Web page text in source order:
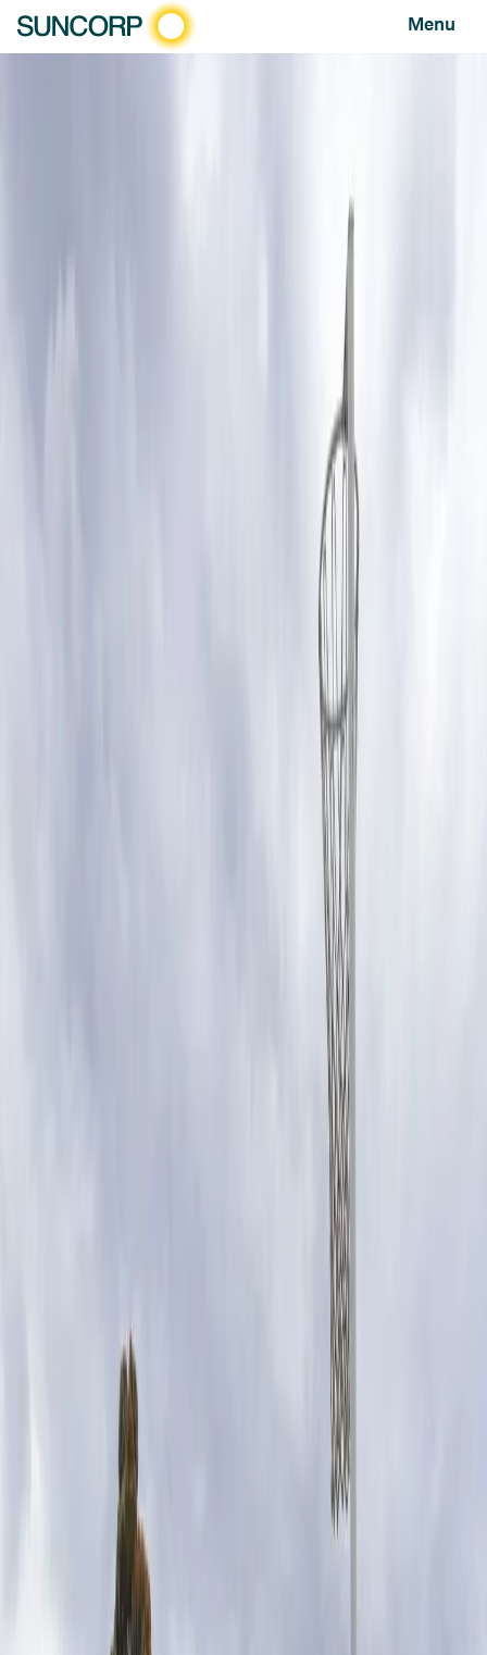
Menu
Netball clubs across Queensland and New
South Wales are set to benefit from more
than $72,000 in disaster relief funding to
help repair and rebuild damaged courts in
SUNCORP CHIEF EXECUTIVE CONSUMER INSURANCE, LISA
Raising funds through the
Suncorp Super Shot not only
allows Suncorp to give back to
these communities, but it’s a way
we can support local clubs doing
important work for our young
people.